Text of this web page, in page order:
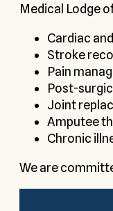
Medical Lodge
Cardiac
Stroke
Pain
Post-
Joint
Amputee
Chronic
We are